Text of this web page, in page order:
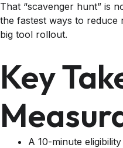
That “scavenger hunt” is
the fastest ways to reduce
big tool rollout.
Key
A 10-minute